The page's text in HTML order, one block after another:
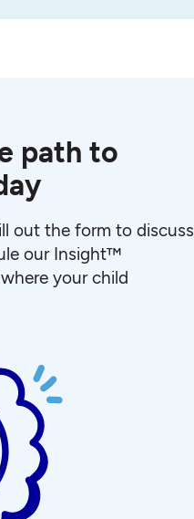
path to
out the form to discuss
our Insight™
your child